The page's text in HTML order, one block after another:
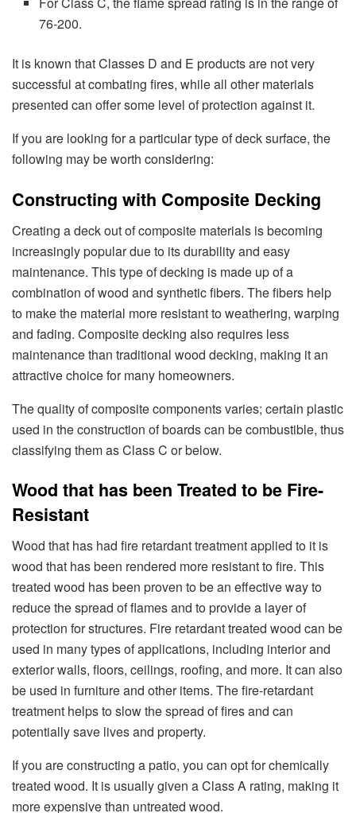
76-200.
It is known that Classes D and E products are not very
successful at combating fires, while all other materials
presented can offer some level of protection against it.
If you are looking for a particular type of deck surface, the
following may be worth considering:
Constructing with Composite Decking
Creating a deck out of composite materials is becoming
increasingly popular due to its durability and easy
maintenance. This type of decking is made up of a
combination of wood and synthetic fibers. The fibers help
to make the material more resistant to weathering, warping
and fading. Composite decking also requires less
maintenance than traditional wood decking, making it an
attractive choice for many homeowners.
The quality of composite components varies; certain plastic
used in the construction of boards can be combustible, thus
classifying them as Class C or below.
Wood that has been Treated to be Fire-
Resistant
Wood that has had fire retardant treatment applied to it is
wood that has been rendered more resistant to fire. This
treated wood has been proven to be an effective way to
reduce the spread of flames and to provide a layer of
protection for structures. Fire retardant treated wood can be
used in many types of applications, including interior and
exterior walls, floors, ceilings, roofing, and more. It can also
be used in furniture and other items. The fire-retardant
treatment helps to slow the spread of fires and can
potentially save lives and property.
If you are constructing a patio, you can opt for chemically
treated wood. It is usually given a Class A rating, making it
more expensive than untreated wood.